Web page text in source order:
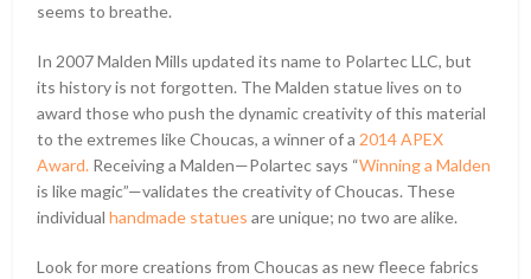
seems to breathe.
In 2007 Malden Mills updated its name to Polartec LLC, but
its history is not forgotten. The Malden statue lives on to
award those who push the dynamic creativity of this material
to the extremes like Choucas, a winner of a 2014 APEX
Award. Receiving a Malden—Polartec says “Winning a Malden
is like magic”—validates the creativity of Choucas. These
individualhandmade statues are unique; no two are alike.
Look for more creations from Choucas as new fleece fabrics